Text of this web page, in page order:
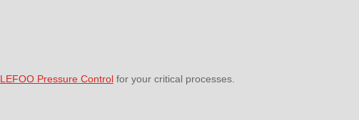
LEFOO Pressure Controlfor your critical processes.